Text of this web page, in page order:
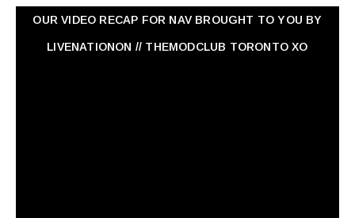
OUR VIDEO RECAP FOR NAV ‏BROUGHT TO YOU BY
LIVENATIONON // THEMODCLUB TORONTO XO